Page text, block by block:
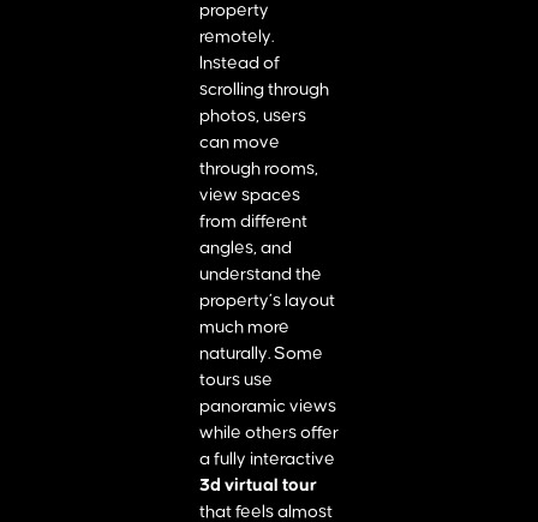
property
remotely.
Instead of
scrolling through
photos, users
can move
through rooms,
view spaces
from different
angles, and
understand the
property’s layout
much more
naturally. Some
tours use
panoramic views
while others offer
a fully interactive
3d virtual tour
that feels almost